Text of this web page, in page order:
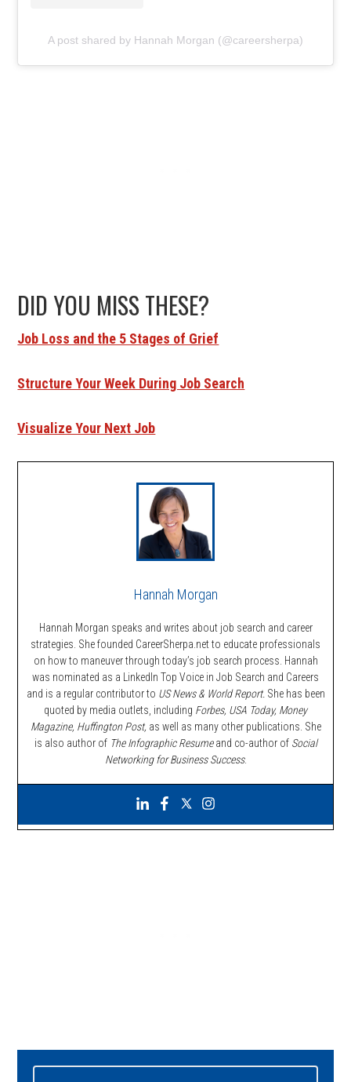
A post shared by Hannah Morgan (@careersherpa)
DID YOU MISS THESE?
Job Loss and the 5 Stages of Grief
Structure Your Week During Job Search
Visualize Your Next Job
Hannah Morgan
Hannah Morgan speaks and writes about job search and career
strategies. She founded CareerSherpa.net to educate professionals
on how to maneuver through today’s job search process. Hannah
was nominated as a LinkedIn Top Voice in Job Search and Careers
and is a regular contributor to US News & World Report. She has been
quoted by media outlets, including Forbes, USA Today, Money
Magazine, Huffington Post, as well as many other publications. She
is also author of The Infographic Resumeand co-author of Social
Networking for Business Success.
Primary